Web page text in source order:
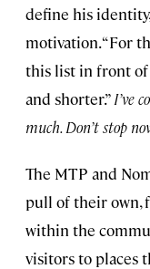
define his
motivation. “For
this list in front of
and shorter.”I’ve
much. Don’t stop
The MTP and
pull of their own,
within the
visitors to places